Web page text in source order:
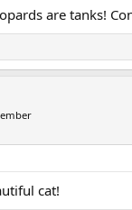
are tanks!
cat!